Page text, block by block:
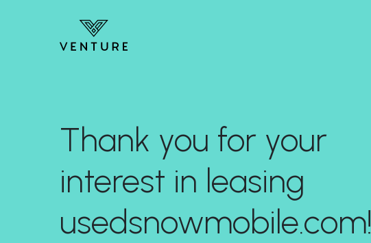
Thank you for your
interest in leasing
usedsnowmobile.com!